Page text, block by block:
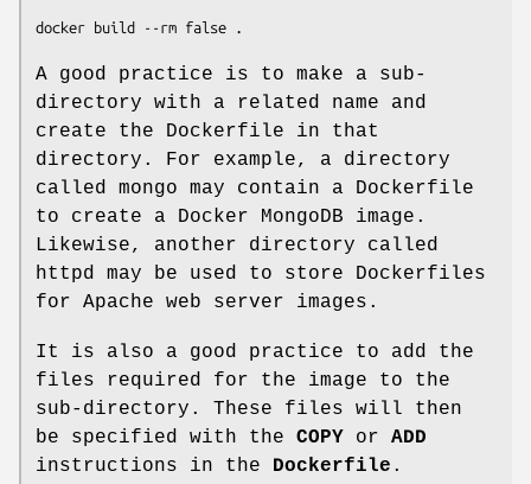
A good practice is to make a sub-
directory with a related name and
create the Dockerfile in that
directory. For example, a directory
called mongo may contain a Dockerfile
to create a Docker MongoDB image.
Likewise, another directory called
httpd may be used to store Dockerfiles
for Apache web server images.
It is also a good practice to add the
files required for the image to the
sub-directory. These files will then
be specified with the COPY or ADD
instructions in the Dockerfile .